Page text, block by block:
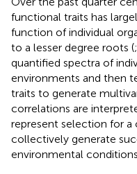
functional traits has
function of individual
to a lesser degree roots (;
quantified spectra of
environments and then
traits to generate
correlations are
represent selection for
collectively generate
environmental conditions.